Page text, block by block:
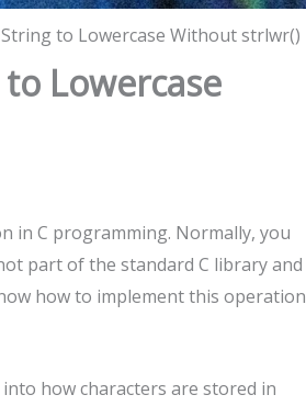
to Lowercase Without strlwr()
Lowercase
in C programming. Normally, you
part of the standard C library and
how to implement this operation
how characters are stored in